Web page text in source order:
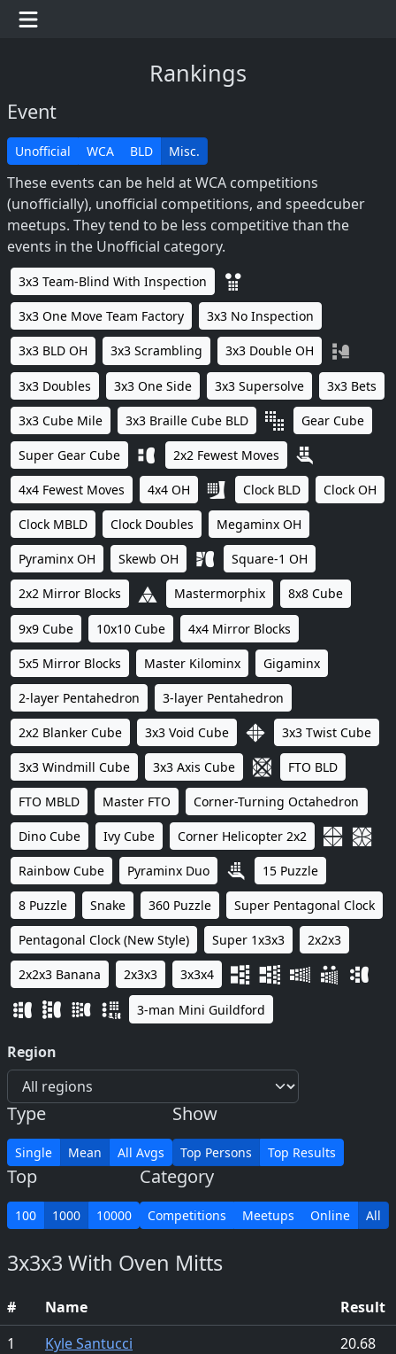
Rankings
Event
Unofficial WCA BLD Misc.
These events can be held at WCA competitions
(unofficially), unofficial competitions, and speedcuber
meetups. They tend to be less competitive than the
events in the Unofficial category.
3x3 Team-Blind With Inspection
3x3 One Move Team Factory 3x3 No Inspection
3x3 BLD OH 3x3 Scrambling 3x3 Double OH
3x3 Doubles 3x3 One Side 3x3 Supersolve 3x3 Bets
3x3 Cube Mile 3x3 Braille Cube BLD Gear Cube
Super Gear Cube 2x2 Fewest Moves
4x4 Fewest Moves 4x4 OH Clock BLD Clock OH
Clock MBLD Clock Doubles Megaminx OH
Pyraminx OH Skewb OH Square-1 OH
2x2 Mirror Blocks Mastermorphix 8x8 Cube
9x9 Cube 10x10 Cube 4x4 Mirror Blocks
5x5 Mirror Blocks Master Kilominx Gigaminx
2-layer Pentahedron 3-layer Pentahedron
2x2 Blanker Cube 3x3 Void Cube 3x3 Twist Cube
3x3 Windmill Cube 3x3 Axis Cube FTO BLD
FTO MBLD Master FTO Corner-Turning Octahedron
Dino Cube Ivy Cube Corner Helicopter 2x2
Rainbow Cube Pyraminx Duo 15 Puzzle
8 Puzzle Snake 360 Puzzle Super Pentagonal Clock
Pentagonal Clock (New Style) Super 1x3x3 2x2x3
2x2x3 Banana 2x3x3 3x3x4
3-man Mini Guildford
Region
Type
Single Mean All Avgs
Show
Top Persons Top Results
Top
100 1000 10000
Category
Competitions Meetups Online All
3x3x3 With Oven Mitts
# Name
Result
1
Kyle Santucci
20.68